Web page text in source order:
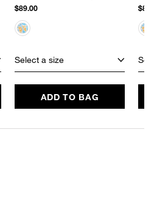
$89.00
Select a size
ADD TO BAG